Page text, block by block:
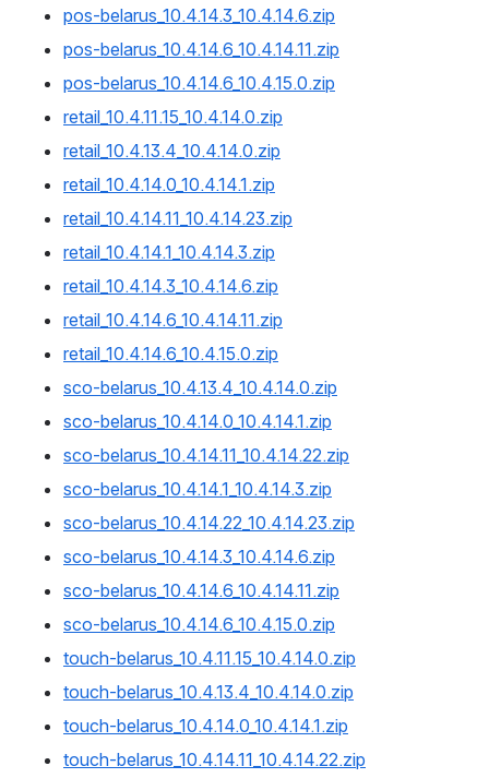
pos-belarus_10.4.14.3_10.4.14.6.zip
pos-belarus_10.4.14.6_10.4.14.11.zip
pos-belarus_10.4.14.6_10.4.15.0.zip
retail_10.4.11.15_10.4.14.0.zip
retail_10.4.13.4_10.4.14.0.zip
retail_10.4.14.0_10.4.14.1.zip
retail_10.4.14.11_10.4.14.23.zip
retail_10.4.14.1_10.4.14.3.zip
retail_10.4.14.3_10.4.14.6.zip
retail_10.4.14.6_10.4.14.11.zip
retail_10.4.14.6_10.4.15.0.zip
sco-belarus_10.4.13.4_10.4.14.0.zip
sco-belarus_10.4.14.0_10.4.14.1.zip
sco-belarus_10.4.14.11_10.4.14.22.zip
sco-belarus_10.4.14.1_10.4.14.3.zip
sco-belarus_10.4.14.22_10.4.14.23.zip
sco-belarus_10.4.14.3_10.4.14.6.zip
sco-belarus_10.4.14.6_10.4.14.11.zip
sco-belarus_10.4.14.6_10.4.15.0.zip
touch-belarus_10.4.11.15_10.4.14.0.zip
touch-belarus_10.4.13.4_10.4.14.0.zip
touch-belarus_10.4.14.0_10.4.14.1.zip
touch-belarus_10.4.14.11_10.4.14.22.zip